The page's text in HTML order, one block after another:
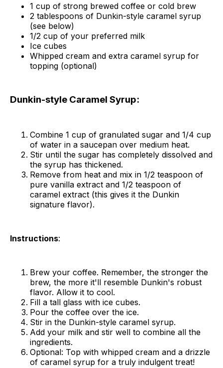
1 cup of strong brewed coffee or cold brew
2 tablespoons of Dunkin-style caramel syrup
(see below)
1/2 cup of your preferred milk
Ice cubes
Whipped cream and extra caramel syrup for
topping (optional)
Dunkin-style Caramel Syrup:
Combine 1 cup of granulated sugar and 1/4 cup
of water in a saucepan over medium heat.
Stir until the sugar has completely dissolved and
the syrup has thickened.
Remove from heat and mix in 1/2 teaspoon of
pure vanilla extract and 1/2 teaspoon of
caramel extract (this gives it the Dunkin
signature flavor).
Instructions:
Brew your coffee. Remember, the stronger the
brew, the more it'll resemble Dunkin's robust
flavor. Allow it to cool.
Fill a tall glass with ice cubes.
Pour the coffee over the ice.
Stir in the Dunkin-style caramel syrup.
Add your milk and stir well to combine all the
ingredients.
Optional: Top with whipped cream and a drizzle
of caramel syrup for a truly indulgent treat!